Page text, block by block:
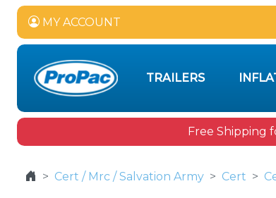
MY ACCOUNT
TRAILERS
Free Shipping
Cert / Mrc / Salvation Army Cert